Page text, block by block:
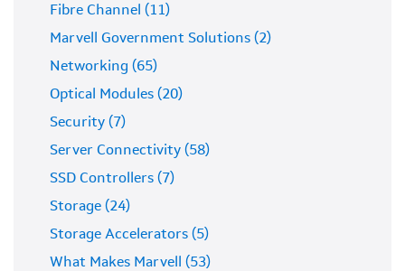
Fibre Channel (11)
Marvell Government Solutions (2)
Networking (65)
Optical Modules (20)
Security (7)
Server Connectivity (58)
SSD Controllers (7)
Storage (24)
Storage Accelerators (5)
What Makes Marvell (53)